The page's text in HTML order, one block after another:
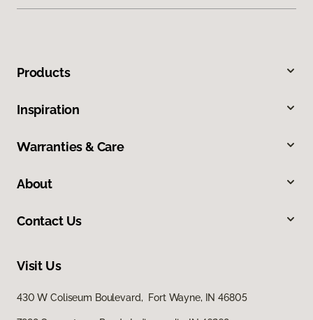
Products
Inspiration
Warranties & Care
About
Contact Us
Visit Us
430 W Coliseum Boulevard, Fort Wayne, IN 46805